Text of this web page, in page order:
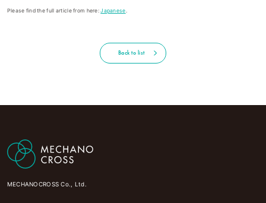
Please find the full article from here:Japanese
Back to list
MECHANOCROSS Co., Ltd.